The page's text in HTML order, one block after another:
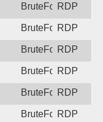
BruteForceRDP
BruteForceRDP
BruteForceRDP
BruteForceRDP
BruteForceRDP
BruteForceRDP